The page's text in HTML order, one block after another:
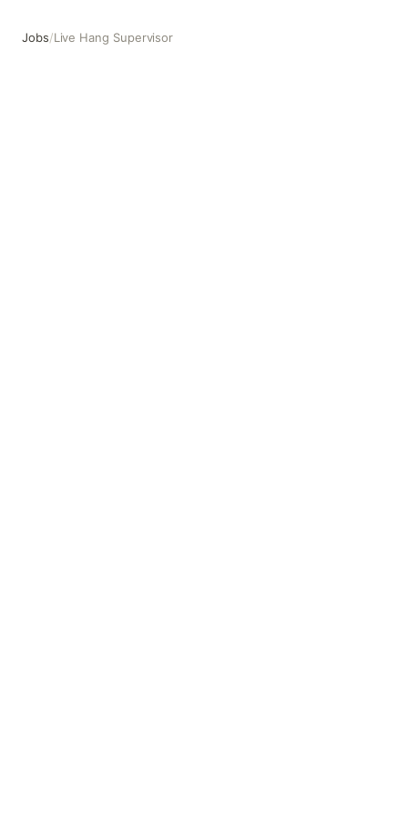
Jobs/Live Hang Supervisor